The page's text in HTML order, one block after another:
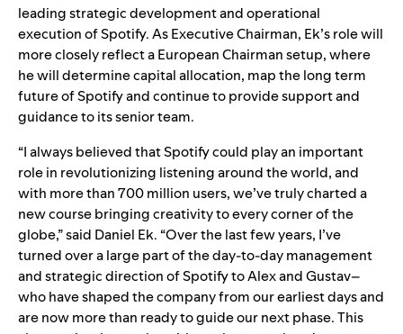
leading strategic development and operational
execution of Spotify. As Executive Chairman, Ek’s role will
more closely reflect a European Chairman setup, where
he will determine capital allocation, map the long term
future of Spotify and continue to provide support and
guidance to its senior team.
“I always believed that Spotify could play an important
role in revolutionizing listening around the world, and
with more than 700 million users, we’ve truly charted a
new course bringing creativity to every corner of the
globe,” said Daniel Ek. “Over the last few years, I’ve
turned over a large part of the day-to-day management
and strategic direction of Spotify to Alex and Gustav–
who have shaped the company from our earliest days and
are now more than ready to guide our next phase. This